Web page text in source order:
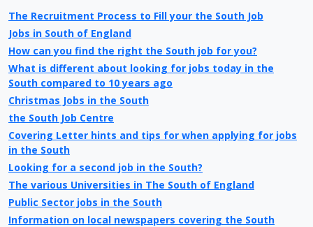
The Recruitment Process to Fill your the South Job
Jobs in South of England
How can you find the right the South job for you?
What is different about looking for jobs today in the
South compared to 10 years ago
Christmas Jobs in the South
the South Job Centre
Covering Letter hints and tips for when applying for jobs
in the South
Looking for a second job in the South?
The various Universities in The South of England
Public Sector jobs in the South
Information on local newspapers covering the South